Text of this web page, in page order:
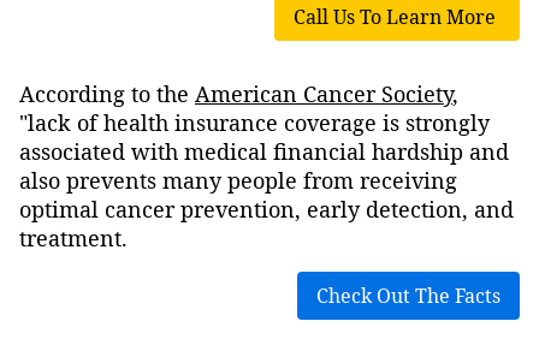
Call Us To Learn More
According to the American Cancer Society,
"lack of health insurance coverage is strongly
associated with medical financial hardship and
also prevents many people from receiving
optimal cancer prevention, early detection, and
treatment.
Check Out The Facts